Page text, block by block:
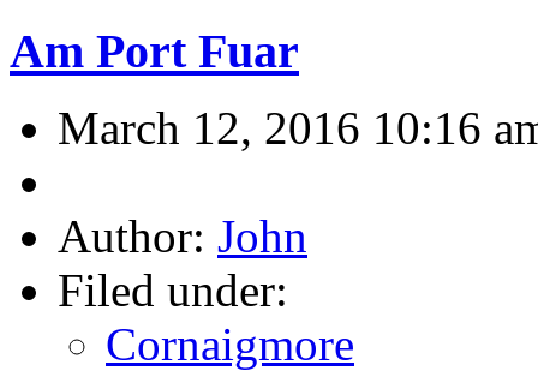
Am Port Fuar
March 12, 2016 10:16
Author: John
Filed under:
Cornaigmore